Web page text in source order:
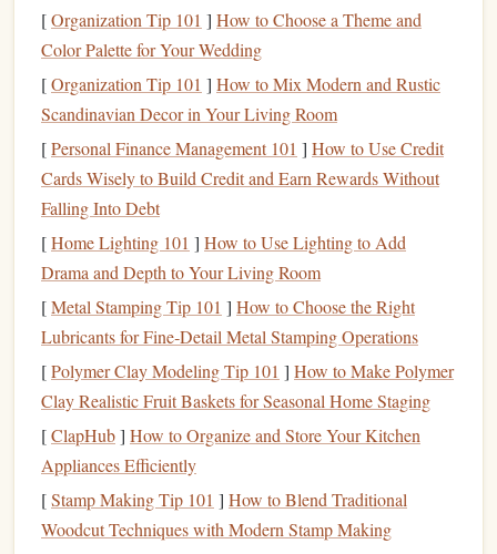
including the Accelerated Freefall (AFF) course, for
those looking to take their
State-of-the-Art Equipment
, ensuring your
and safe as possible.
Skydive Windy City -- Rochelle, IL
Located about 90 miles west of Chicago, Skydive Windy
City is another excellent choice for rookie skydivers.
Known for its friendly atmosphere and commitment to
safety, thisdrop zoneoffers a fantastic environment for new
jumpers.
Why It's Rookie-Friendly:
ExperiencedMentors
Windy City are USPA-certified and come with years
of experience. They take the time to teach and guide
[Organization Tip 101 ] How to Choose a Theme and
Color Palette for Your Wedding
[Organization Tip 101 ] How to Mix Modern and Rustic
Scandinavian Decor in Your Living Room
[Personal Finance Management 101 ] How to Use Credit
Cards Wisely to Build Credit and Earn Rewards Without
Falling Into Debt
[Home Lighting 101 ] How to Use Lighting to Add
Drama and Depth to Your Living Room
[Metal Stamping Tip 101 ] How to Choose the Right
Lubricants for Fine‑Detail Metal Stamping Operations
[Polymer Clay Modeling Tip 101 ] How to Make Polymer
Clay Realistic Fruit Baskets for Seasonal Home Staging
[ClapHub] How to Organize and Store Your Kitchen
Appliances Efficiently
[Stamp Making Tip 101 ] How to Blend Traditional
Woodcut Techniques with Modern Stamp Making